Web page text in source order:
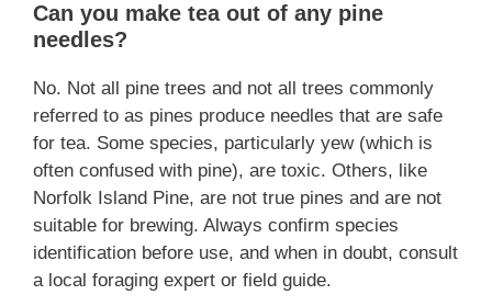
Can you make tea out of any pine
needles?
No. Not all pine trees and not all trees commonly
referred to as pines produce needles that are safe
for tea. Some species, particularly yew (which is
often confused with pine), are toxic. Others, like
Norfolk Island Pine, are not true pines and are not
suitable for brewing. Always confirm species
identification before use, and when in doubt, consult
a local foraging expert or field guide.